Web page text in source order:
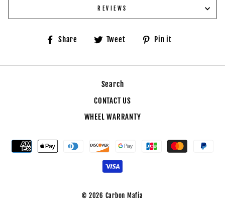
REVIEWS
Share
Share Tweet
Tweet
Pin it
Search
CONTACT US
WHEEL WARRANTY
© 2026 Carbon Mafia